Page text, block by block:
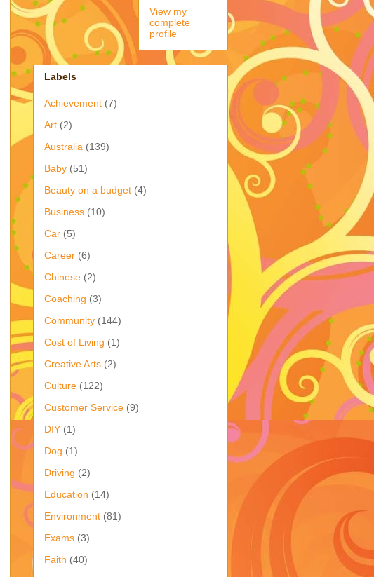
View my
complete
profile
Labels
Achievement (7)
Art (2)
Australia (139)
Baby (51)
Beauty on a budget (4)
Business (10)
Car (5)
Career (6)
Chinese (2)
Coaching (3)
Community (144)
Cost of Living (1)
Creative Arts (2)
Culture (122)
Customer Service (9)
DIY (1)
Dog (1)
Driving (2)
Education (14)
Environment (81)
Exams (3)
Faith (40)